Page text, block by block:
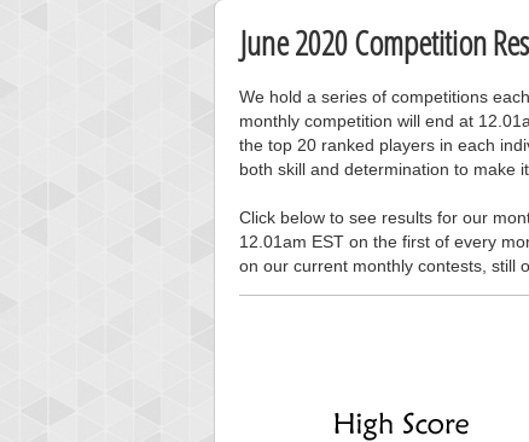
June 2020 Competition
We hold a series of competitions
monthly competition will end at
the top 20 ranked players in each
both skill and determination to make
Click below to see results for our
12.01am EST on the first of every
on our current monthly contests, still